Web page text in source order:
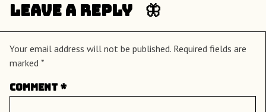
Leave a Reply
Your email address will not be published. Required fields are
marked *
Comment*